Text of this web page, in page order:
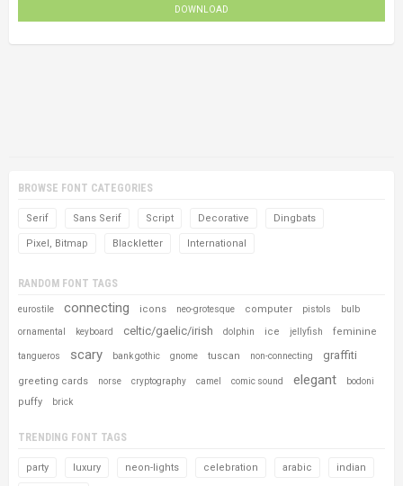
DOWNLOAD
BROWSE FONT CATEGORIES
Serif Sans Serif Script Decorative Dingbats
Pixel, Bitmap Blackletter International
RANDOM FONT TAGS
eurostile connecting icons neo-grotesque computer pistols bulb
ornamental keyboard celtic/gaelic/irish dolphin ice jellyfish feminine
tangueros scary bank gothic gnome tuscan non-connecting graffiti
greeting cards norse cryptography camel comic sound elegant bodoni
puffy brick
TRENDING FONT TAGS
party luxury neon-lights celebration arabic indian